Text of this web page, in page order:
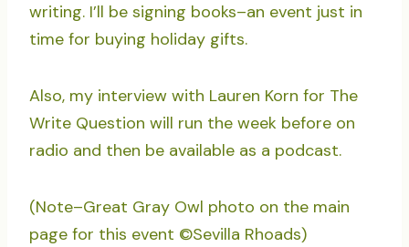
writing. I’ll be signing books–an event just in
time for buying holiday gifts.
Also, my interview with Lauren Korn for The
Write Question will run the week before on
radio and then be available as a podcast.
(Note–Great Gray Owl photo on the main
page for this event ©Sevilla Rhoads)